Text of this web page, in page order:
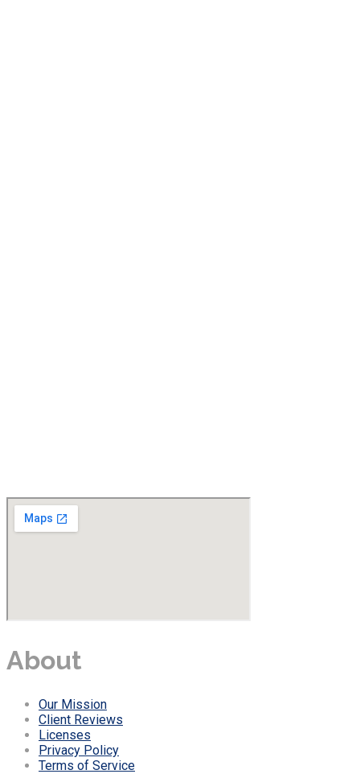
About
Our Mission
Client Reviews
Licenses
Privacy Policy
Terms of Service